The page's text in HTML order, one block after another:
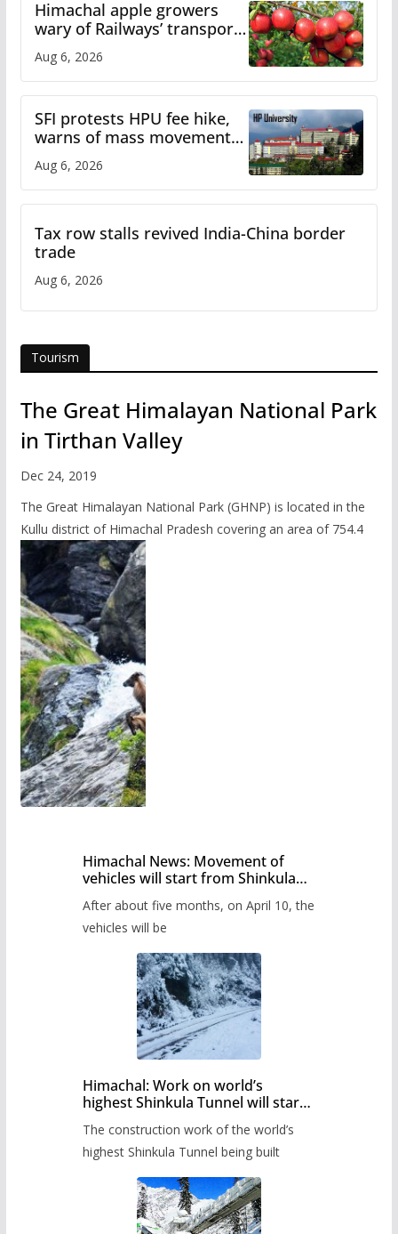
Himachal apple growers
wary of Railways’ transport
Aug 6, 2026
SFI protests HPU fee hike,
warns of mass movement
Aug 6, 2026
Tax row stalls revived India-China border
trade
Aug 6, 2026
Tourism
The Great Himalayan National Park
in Tirthan Valley
Dec 24, 2019
The Great Himalayan National Park (GHNP) is located in the
Kullu district of Himachal Pradesh covering an area of 754.4
Himachal News: Movement of
vehicles will start from Shinkula
administration has prepared the
timetable.
After about five months, on April 10, the
vehicles will be
Himachal: Work on world’s
highest Shinkula Tunnel will start
The construction work of the world’s
highest Shinkula Tunnel being built